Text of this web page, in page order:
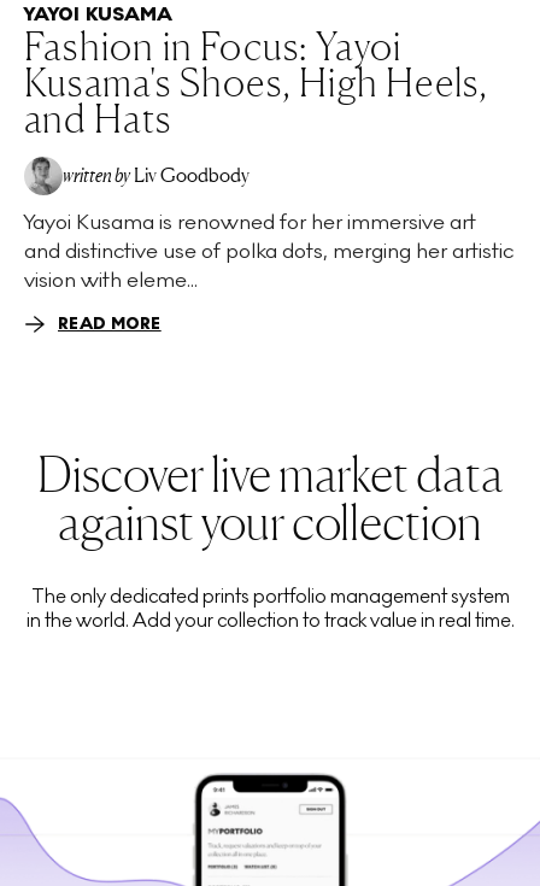
YAYOI KUSAMA
Fashion in Focus: Yayoi
Kusama's Shoes, High Heels,
and Hats
written by Liv Goodbody
Yayoi Kusama is renowned for her immersive art
and distinctive use of polka dots, merging her artistic
vision with eleme...
READ MORE
Discover live market data
against your collection
The only dedicated prints portfolio management system
in the world. Add your collection to track value in real time.